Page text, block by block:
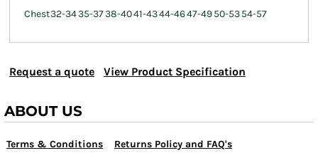
Chest32-3435-3738-4041-4344-4647-4950-5354-57
Request a quote View Product Specification
ABOUT US
Terms & Conditions Returns Policy and FAQ's